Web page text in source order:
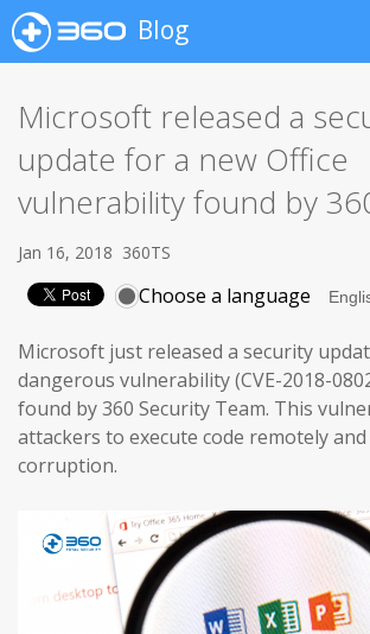
Blog
Microsoft released a
update for a new Office
vulnerability found by
Jan 16, 2018 360TS
Choose a language
Microsoft just released a security
dangerous vulnerability (CVE-2018-
found by 360 Security Team. This
attackers to execute code remotely
corruption.